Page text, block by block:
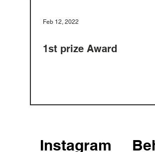
Feb 12, 2022
1st prize Award
Instagram